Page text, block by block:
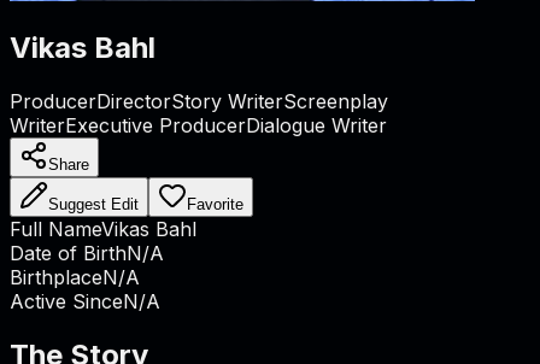
Vikas Bahl
ProducerDirectorStory WriterScreenplay
WriterExecutive ProducerDialogue Writer
Share
Suggest Edit Favorite
Full NameVikas Bahl
Date of BirthN/A
BirthplaceN/A
Active SinceN/A
The Story